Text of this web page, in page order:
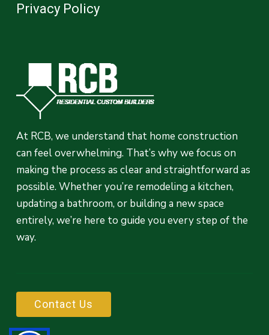
At RCB, we understand that home construction
can feel overwhelming. That’s why we focus on
making the process as clear and straightforward as
possible. Whether you’re remodeling a kitchen,
updating a bathroom, or building a new space
entirely, we’re here to guide you every step of the
way.
Privacy Policy
Contact Us